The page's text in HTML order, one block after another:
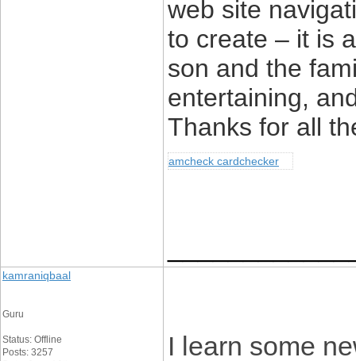
web site
to create – it is
son and the
entertaining,
Thanks for all
amcheck cardchecker
kamraniqbaal
Guru
Status: Offline
Posts: 3257
I learn some